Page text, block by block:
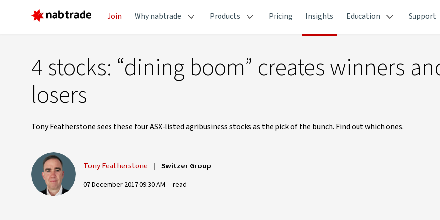
Join Why nabtrade Products Pricing Insights Education Support
4 stocks: “dining boom” creates winners
losers
Tony Featherstone sees these four ASX-listed agribusiness stocks as the pick of the bunch. Find out which ones.
Tony Featherstone | Switzer Group
07 December 2017 09:30 AM read